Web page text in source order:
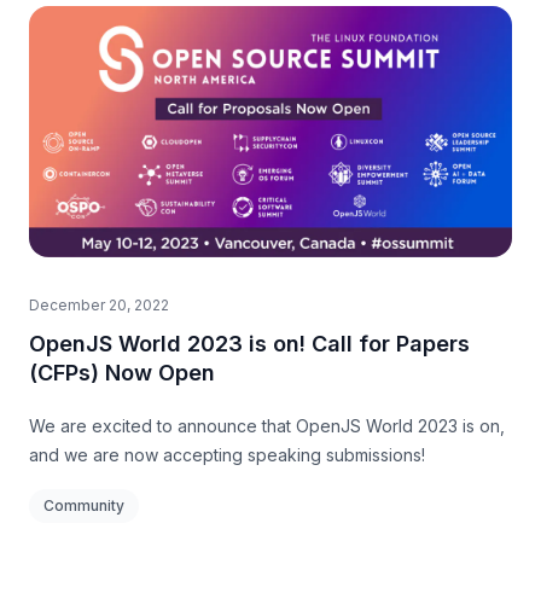
December 20, 2022
OpenJS World 2023 is on! Call for Papers
(CFPs) Now Open
We are excited to announce that OpenJS World 2023 is on,
and we are now accepting speaking submissions!
Community